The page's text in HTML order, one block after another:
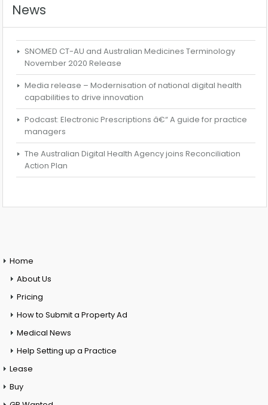
News
SNOMED CT-AU and Australian Medicines Terminology
November 2020 Release
Media release – Modernisation of national digital health
capabilities to drive innovation
Podcast: Electronic Prescriptions â€“ A guide for practice
managers
The Australian Digital Health Agency joins Reconciliation
Action Plan
Home
About Us
Pricing
How to Submit a Property Ad
Medical News
Help Setting up a Practice
Lease
Buy